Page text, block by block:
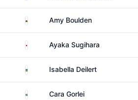
Wales Amy Boulden
Japan Ayaka Sugihara
SwedenIsabella Deilert
South AfricaCara Gorlei